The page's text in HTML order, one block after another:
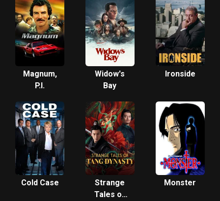
Magnum,
P.I.
Widow's
Bay
Ironside
Cold Case
Strange
Tales of
Monster